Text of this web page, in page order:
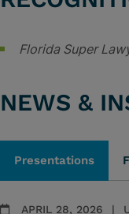
Florida Super
NEWS &
Presentations
APRIL 28, 2026